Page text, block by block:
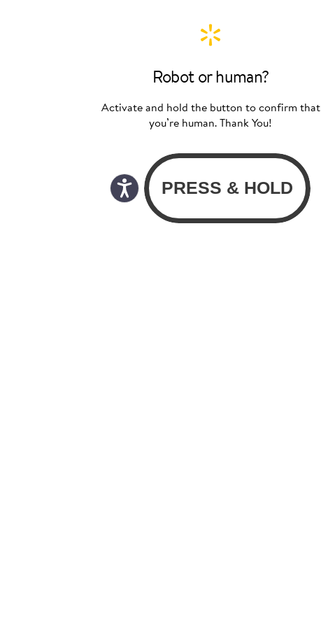
Robot or human?
Activate and hold the button to confirm that
you’re human. Thank You!